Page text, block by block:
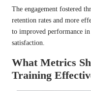
The engagement fostered
retention rates and more
to improved performance
satisfaction.
What Metrics
Training